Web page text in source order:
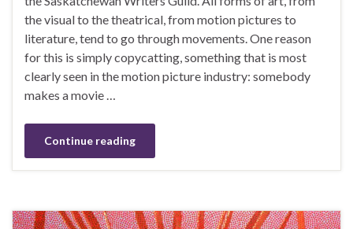
the visual to the theatrical, from motion pictures to
literature, tend to go through movements. One reason
for this is simply copycatting, something that is most
clearly seen in the motion picture industry: somebody
makes a movie …
Continue reading